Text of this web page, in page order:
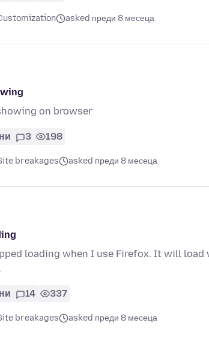
asked преди 8 месеца
on browser
3 198
breakages asked преди 8 месеца
loading when I use Firefox. It will
14 337
breakages asked преди 8 месеца